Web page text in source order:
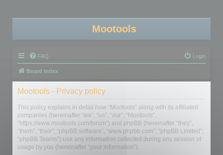
Mootools
FAQ Login
Board index
Mootools - Privacy policy
This policy explains in detail how “Mootools” along with its affiliated
companies (hereinafter “we”, “us”, “our”, “Mootools”,
“https://www.mootools.com/forum”) and phpBB (hereinafter “they”,
“them”, “their”, “phpBB software”, “www.phpbb.com”, “phpBB Limited”,
“phpBB Teams”) use any information collected during any session of
usage by you (hereinafter “your information”).